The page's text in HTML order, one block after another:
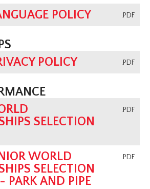
.PDF
POLICY
.PDF
POLICY
.PDF
SELECTION
.PDF
WORLD
SELECTION
PARK AND PIPE